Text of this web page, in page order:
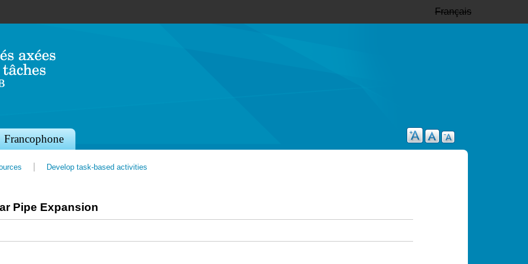
Français
Pipe Expansion
Francophone
Develop task-based activities